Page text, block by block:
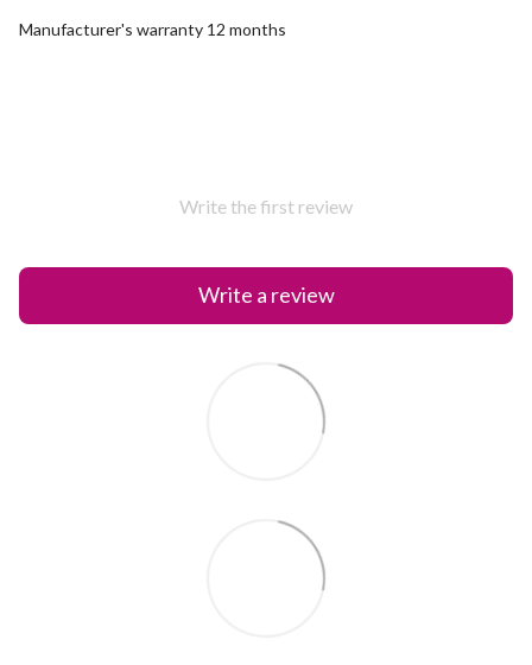
Manufacturer's warranty 12 months
Write the first review
Write a review